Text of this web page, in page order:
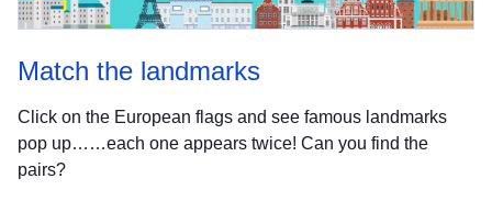
Match the landmarks
Click on the European flags and see famous landmarks
pop up……each one appears twice! Can you find the
pairs?